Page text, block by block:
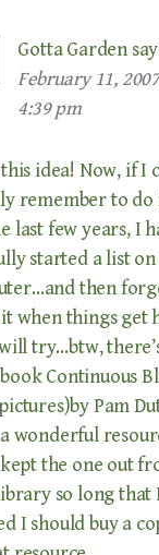
Gotta Garden
February 11,
4:39 pm
idea! Now, if I
remember to do
last few years, I
started a list on
then
when things get
try…btw,
Continuous
Pam
a wonderful
the one out
so long that
I should buy a